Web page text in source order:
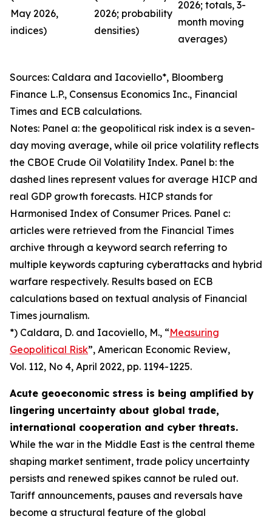
May 2026,
indices)
2026; probability
densities)
2026; totals, 3-
month moving
averages)
Sources: Caldara and Iacoviello*, Bloomberg
Finance L.P., Consensus Economics Inc., Financial
Times and ECB calculations.
Notes: Panel a: the geopolitical risk index is a seven-
day moving average, while oil price volatility reflects
the CBOE Crude Oil Volatility Index. Panel b: the
dashed lines represent values for average HICP and
real GDP growth forecasts. HICP stands for
Harmonised Index of Consumer Prices. Panel c:
articles were retrieved from the Financial Times
archive through a keyword search referring to
multiple keywords capturing cyberattacks and hybrid
warfare respectively. Results based on ECB
calculations based on textual analysis of Financial
Times journalism.
*) Caldara, D. and Iacoviello, M., “Measuring
Geopolitical Risk”, American Economic Review,
Vol. 112, No 4, April 2022, pp. 1194-1225.
Acute geoeconomic stress is being amplified by
lingering uncertainty about global trade,
international cooperation and cyber threats.
While the war in the Middle East is the central theme
shaping market sentiment, trade policy uncertainty
persists and renewed spikes cannot be ruled out.
Tariff announcements, pauses and reversals have
become a structural feature of the global